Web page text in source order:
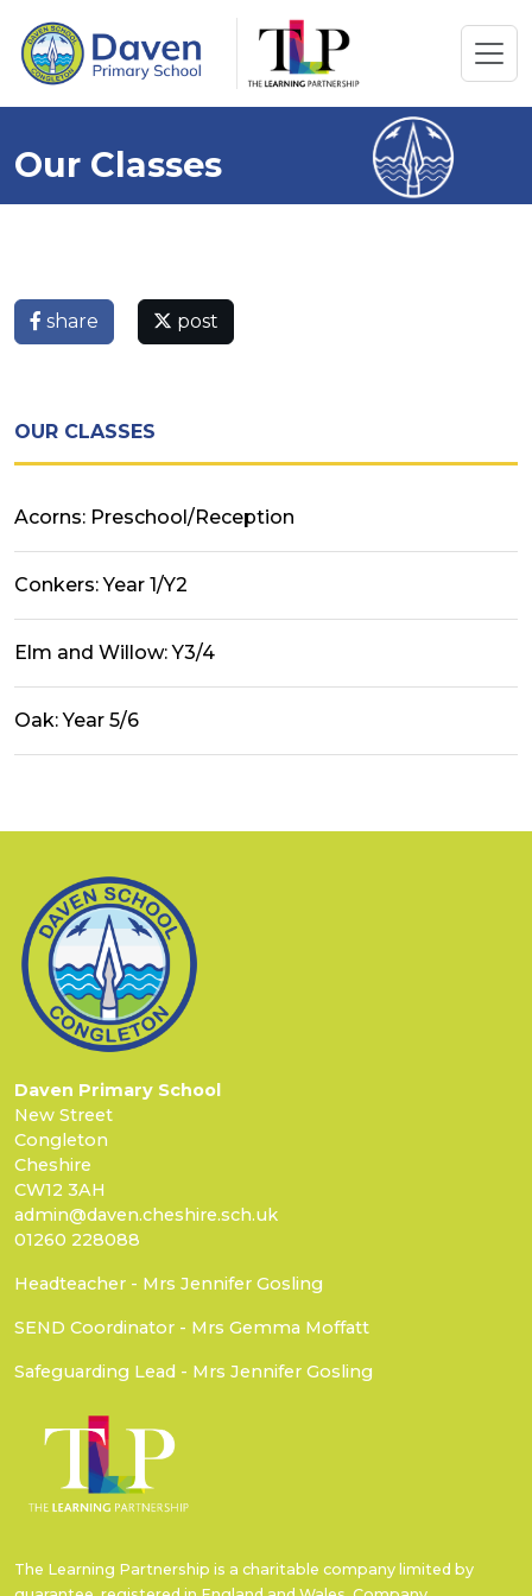
Our Classes
share post
OUR CLASSES
Acorns: Preschool/Reception
Conkers: Year 1/Y2
Elm and Willow: Y3/4
Oak: Year 5/6
Daven Primary School
New Street
Congleton
Cheshire
CW12 3AH
admin@daven.cheshire.sch.uk
01260 228088
Headteacher - Mrs Jennifer Gosling
SEND Coordinator - Mrs Gemma Moffatt
Safeguarding Lead - Mrs Jennifer Gosling
The Learning Partnership is a charitable company limited by